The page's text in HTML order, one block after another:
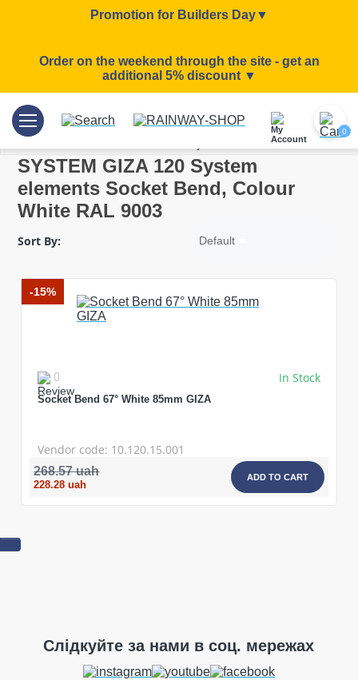
Promotion for Builders Day▼
Order on the weekend through the site - get an
additional 5% discount ▼
0
Home / Rainwater systems / SYSTEM GIZA 120
SYSTEM GIZA 120 System
elements Socket Bend, Colour
White RAL 9003
Sort By: Default
-15%
0 In Stock
Socket Bend 67° White 85mm GIZA
Vendor code: 10.120.15.001
268.57 uah
228.28 uah
ADD TO CART
Слідкуйте за нами в соц. мережах